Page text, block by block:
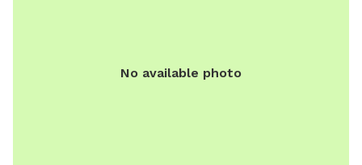
No available photo